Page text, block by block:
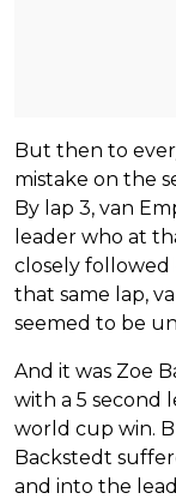
But then to
mistake on the
By lap 3, van
leader who at
closely followed
that same lap,
seemed to be
And it was Zoe
with a 5 second
world cup win.
Backstedt
and into the